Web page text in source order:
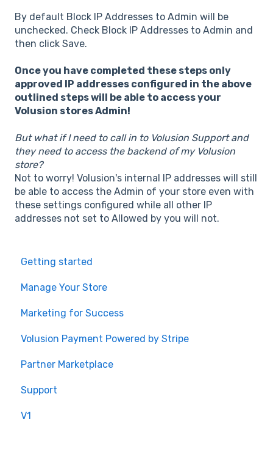
By default Block IP Addresses to Admin will be
unchecked. Check Block IP Addresses to Admin and
then click Save.
Once you have completed these steps only
approved IP addresses configured in the above
outlined steps will be able to access your
Volusion stores Admin!
But what if I need to call in to Volusion Support and
they need to access the backend of my Volusion
store?
Not to worry! Volusion's internal IP addresses will still
be able to access the Admin of your store even with
these settings configured while all other IP
addresses not set to Allowed by you will not.
Getting started
Manage Your Store
Marketing for Success
Volusion Payment Powered by Stripe
Partner Marketplace
Support
V1